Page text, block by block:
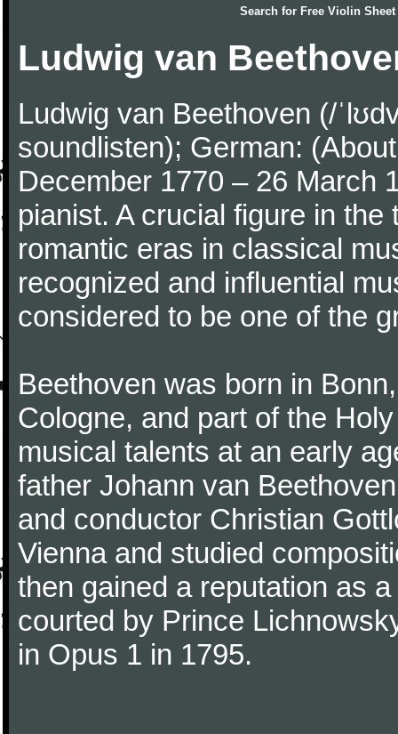
Search for Free Violin
Ludwig van
Ludwig van Beethoven (/
soundlisten); German:
December 1770 – 26 March
pianist. A crucial figure in
romantic eras in classical
recognized and influential
considered to be one of the
Beethoven was born in
Cologne, and part of the
musical talents at an early
father Johann van
and conductor Christian
Vienna and studied
then gained a reputation as
courted by Prince
in Opus 1 in 1795.